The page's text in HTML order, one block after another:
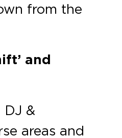
from the
and
DJ &
areas and